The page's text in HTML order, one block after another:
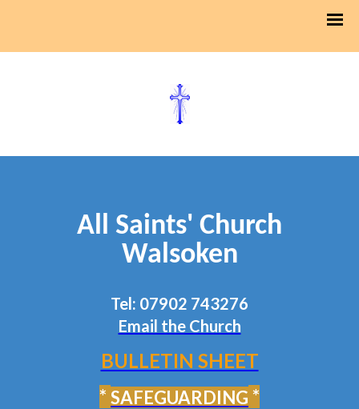
All Saints' Church
Walsoken
Tel: 07902 743276
Email the Church
BULLETIN SHEET
* SAFEGUARDING *